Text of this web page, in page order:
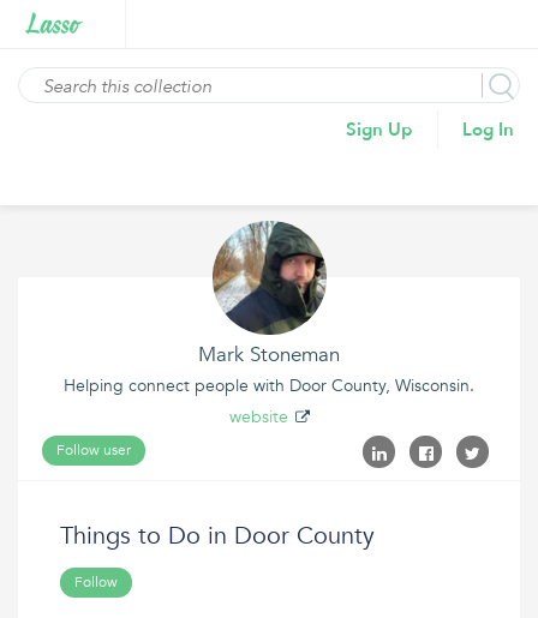
Sign Up Log In
Mark Stoneman
Helping connect people with Door County, Wisconsin.
website
Follow user
Things to Do in Door County
Follow